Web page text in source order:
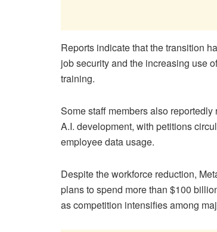
Reports indicate that the transition
job security and the increasing use
training.
Some staff members also
A.I. development, with petitions
employee data usage.
Despite the workforce reduction,
plans to spend more than $100
as competition intensifies among